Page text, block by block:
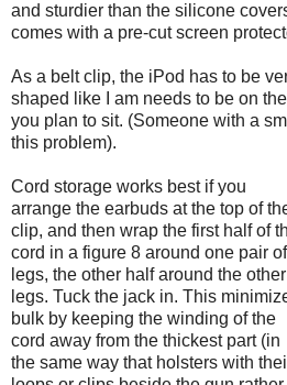
and sturdier than the silicone
comes with a pre-cut screen
As a belt clip, the iPod has to be
shaped like I am needs to be on
you plan to sit. (Someone with a
this problem).
Cord storage works best if you
arrange the earbuds at the top of
clip, and then wrap the first half of
cord in a figure 8 around one pair of
legs, the other half around the
legs. Tuck the jack in. This
bulk by keeping the winding of the
cord away from the thickest part (in
the same way that holsters with